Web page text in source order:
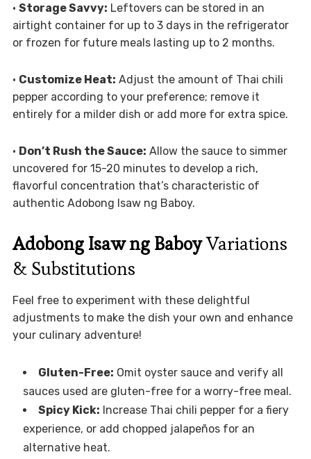
• Storage Savvy: Leftovers can be stored in an
airtight container for up to 3 days in the refrigerator
or frozen for future meals lasting up to 2 months.
• Customize Heat: Adjust the amount of Thai chili
pepper according to your preference; remove it
entirely for a milder dish or add more for extra spice.
• Don’t Rush the Sauce: Allow the sauce to simmer
uncovered for 15-20 minutes to develop a rich,
flavorful concentration that’s characteristic of
authentic Adobong Isaw ng Baboy.
Adobong Isaw ng BaboyVariations
& Substitutions
Feel free to experiment with these delightful
adjustments to make the dish your own and enhance
your culinary adventure!
Gluten-Free: Omit oyster sauce and verify all
sauces used are gluten-free for a worry-free meal.
Spicy Kick: Increase Thai chili pepper for a fiery
experience, or add chopped jalapeños for an
alternative heat.